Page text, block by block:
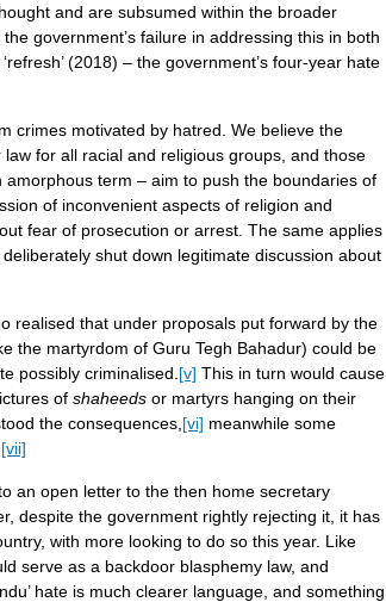
and are subsumed within the broader
government’s failure in addressing this in both
(2018) – the government’s four-year hate
crimes motivated by hatred. We believe the
for all racial and religious groups, and those
amorphous term – aim to push the boundaries of
of inconvenient aspects of religion and
fear of prosecution or arrest. The same applies
shut down legitimate discussion about
realised that under proposals put forward by the
the martyrdom of Guru Tegh Bahadur) could be
possibly criminalised. [v] This in turn would cause
of shaheeds or martyrs hanging on their
the consequences, [vi] meanwhile some
[vii]
an open letter to the then home secretary
despite the government rightly rejecting it, it has
with more looking to do so this year. Like
serve as a backdoor blasphemy law, and
hate is much clearer language, and something